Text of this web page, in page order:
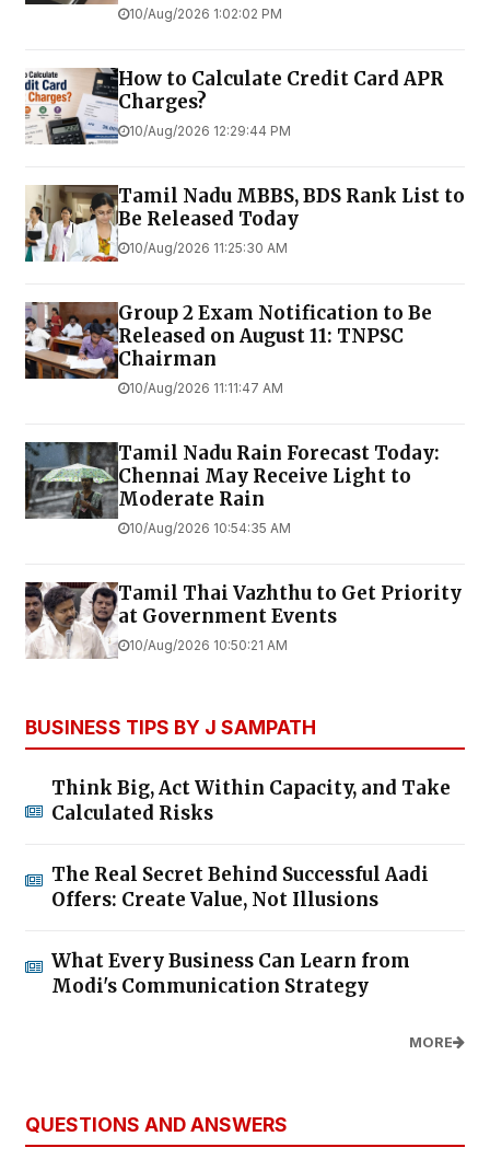
10/Aug/2026 1:02:02 PM
How to Calculate Credit Card APR
Charges?
10/Aug/2026 12:29:44 PM
Tamil Nadu MBBS, BDS Rank List to
Be Released Today
10/Aug/2026 11:25:30 AM
Group 2 Exam Notification to Be
Released on August 11: TNPSC
Chairman
10/Aug/2026 11:11:47 AM
Tamil Nadu Rain Forecast Today:
Chennai May Receive Light to
Moderate Rain
10/Aug/2026 10:54:35 AM
Tamil Thai Vazhthu to Get Priority
at Government Events
10/Aug/2026 10:50:21 AM
BUSINESS TIPS BY J SAMPATH
Think Big, Act Within Capacity, and Take
Calculated Risks
The Real Secret Behind Successful Aadi
Offers: Create Value, Not Illusions
What Every Business Can Learn from
Modi's Communication Strategy
MORE
QUESTIONS AND ANSWERS